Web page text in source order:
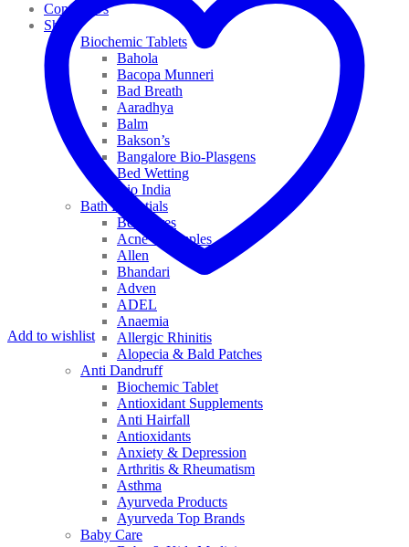
Contact Us
Shop
Biochemic Tablets
Bahola
Bacopa Munneri
Bad Breath
Aaradhya
Balm
Bakson’s
Bangalore Bio-Plasgens
Bed Wetting
Bio India
Bath Essentials
Bed Sores
Acne & Pimples
Allen
Bhandari
Adven
ADEL
Anaemia
Allergic Rhinitis
Alopecia & Bald Patches
Anti Dandruff
Biochemic Tablet
Antioxidant Supplements
Anti Hairfall
Antioxidants
Anxiety & Depression
Arthritis & Rheumatism
Asthma
Ayurveda Products
Ayurveda Top Brands
Baby Care
Add to wishlist